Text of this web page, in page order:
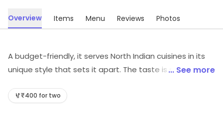
Overview Items Menu Reviews Photos
A budget-friendly, it serves North Indian cuisines in its
unique style that sets it apart. The taste is so good
Staff service is good, ans anyone can enjoy the meal
... See more
₹400 for two